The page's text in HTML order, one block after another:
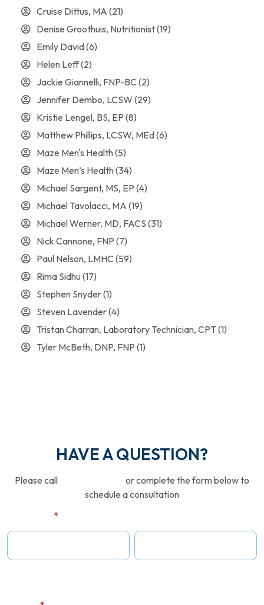
Cruise Dittus, MA (21)
Denise Groothuis, Nutritionist(19)
Emily David(6)
Helen Leff(2)
Jackie Giannelli, FNP-BC (2)
Jennifer Dembo, LCSW (29)
Kristie Lengel, BS, EP (8)
Matthew Phillips, LCSW, MEd(6)
Maze Men's Health(5)
Maze Men’s Health(34)
Michael Sargent, MS, EP (4)
Michael Tavolacci, MA (19)
Michael Werner, MD, FACS (31)
Nick Cannone, FNP (7)
Paul Nelson, LMHC (59)
Rima Sidhu(17)
Stephen Snyder(1)
Steven Lavender(4)
Tristan Charran, Laboratory Technician, CPT(1)
Tyler McBeth, DNP, FNP (1)
HAVE A QUESTION?
Please call
or complete the form below to
schedule a consultation
*